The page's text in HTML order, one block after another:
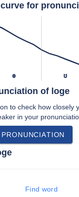
for
ə ʊ
of loge
to check how closely
in your
having wider, softer,
Find word